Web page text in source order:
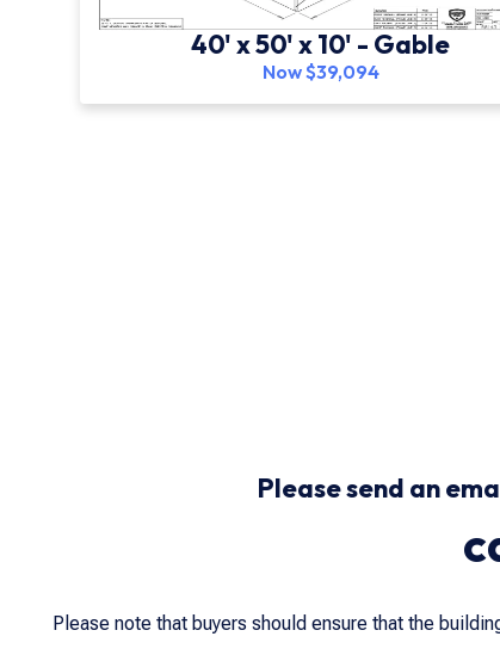
40' x 50' x 10' - Gable
Now $39,094
Please send an
Please note that buyers should ensure that the